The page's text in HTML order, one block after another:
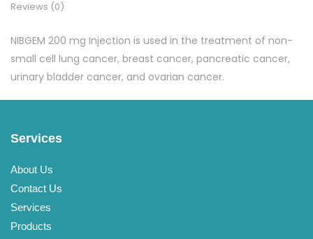
Reviews (0)
NIBGEM 200 mg Injection is used in the treatment of non-
small cell lung cancer, breast cancer, pancreatic cancer,
urinary bladder cancer, and ovarian cancer.
Services
About Us
Contact Us
Services
Products